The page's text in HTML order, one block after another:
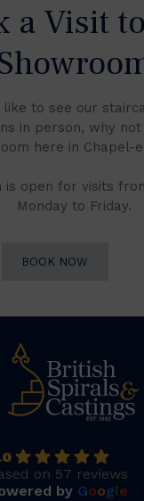
a Visit
like to see our
in person, why
here in Chapel-
is open for visits
Monday to Friday.
BOOK NOW
on 57 reviews
by Google